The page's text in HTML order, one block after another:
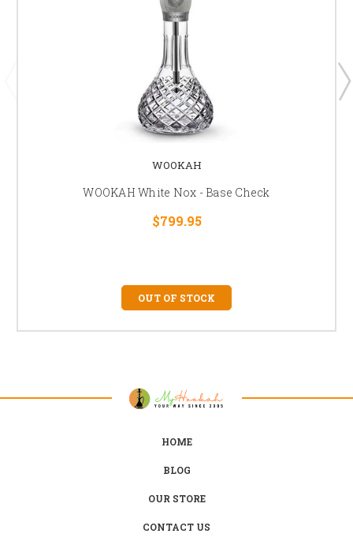
WOOKAH
WOOKAH White Nox - Base Check
$799.95
OUT OF STOCK
HOME
BLOG
OUR STORE
CONTACT US